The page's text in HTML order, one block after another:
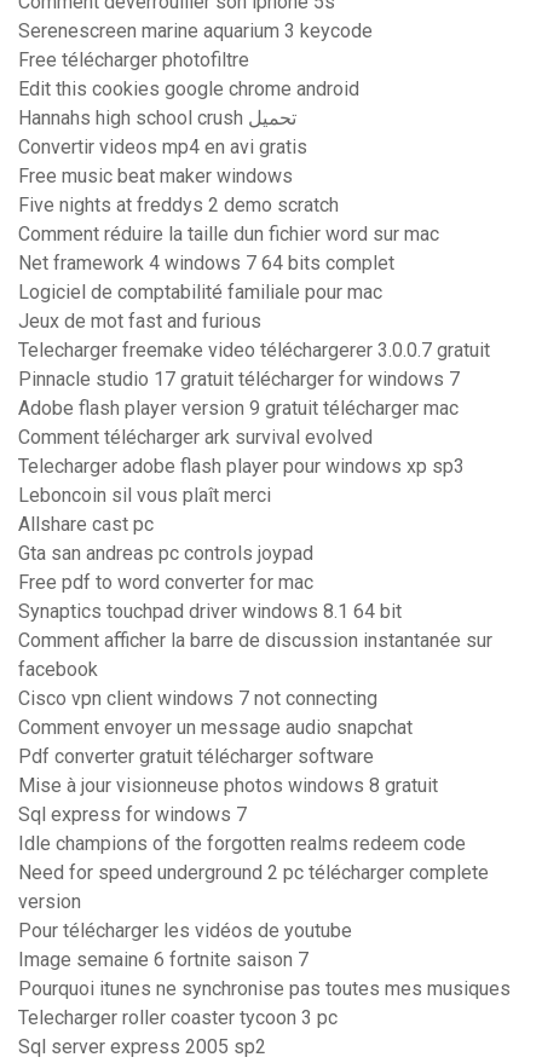
Serenescreen marine aquarium 3 keycode
Free télécharger photofiltre
Edit this cookies google chrome android
Hannahs high school crush تحميل
Convertir videos mp4 en avi gratis
Free music beat maker windows
Five nights at freddys 2 demo scratch
Comment réduire la taille dun fichier word sur mac
Net framework 4 windows 7 64 bits complet
Logiciel de comptabilité familiale pour mac
Jeux de mot fast and furious
Telecharger freemake video téléchargerer 3.0.0.7 gratuit
Pinnacle studio 17 gratuit télécharger for windows 7
Adobe flash player version 9 gratuit télécharger mac
Comment télécharger ark survival evolved
Telecharger adobe flash player pour windows xp sp3
Leboncoin sil vous plaît merci
Allshare cast pc
Gta san andreas pc controls joypad
Free pdf to word converter for mac
Synaptics touchpad driver windows 8.1 64 bit
Comment afficher la barre de discussion instantanée sur
facebook
Cisco vpn client windows 7 not connecting
Comment envoyer un message audio snapchat
Pdf converter gratuit télécharger software
Mise à jour visionneuse photos windows 8 gratuit
Sql express for windows 7
Idle champions of the forgotten realms redeem code
Need for speed underground 2 pc télécharger complete
version
Pour télécharger les vidéos de youtube
Image semaine 6 fortnite saison 7
Pourquoi itunes ne synchronise pas toutes mes musiques
Telecharger roller coaster tycoon 3 pc
Sql server express 2005 sp2